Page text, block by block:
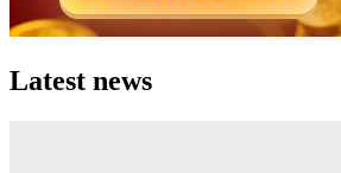
Latest news